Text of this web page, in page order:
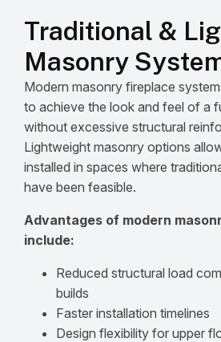
Traditional &
Masonry
Modern masonry fireplace
to achieve the look and feel of a
without excessive structural
Lightweight masonry options
installed in spaces where
have been feasible.
Advantages of modern
include:
Reduced structural load
builds
Faster installation timelines
Design flexibility for upper